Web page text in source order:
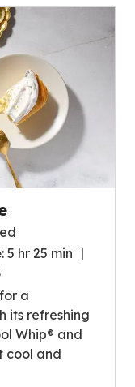
: 5 hr 25 min
a
its refreshing
Whip® and
cool and